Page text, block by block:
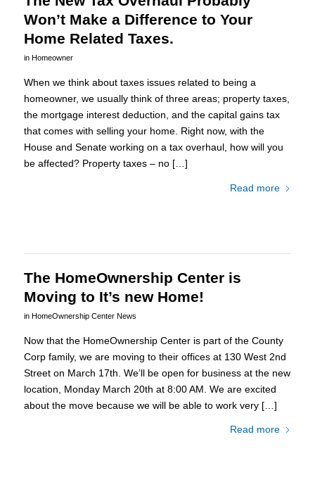
Won’t Make a Difference to Your
Home Related Taxes.
in Homeowner
When we think about taxes issues related to being a
homeowner, we usually think of three areas; property taxes,
the mortgage interest deduction, and the capital gains tax
that comes with selling your home. Right now, with the
House and Senate working on a tax overhaul, how will you
be affected? Property taxes – no […]
Read more
The HomeOwnership Center is
Moving to It’s new Home!
in HomeOwnership Center News
Now that the HomeOwnership Center is part of the County
Corp family, we are moving to their offices at 130 West 2nd
Street on March 17th. We’ll be open for business at the new
location, Monday March 20th at 8:00 AM. We are excited
about the move because we will be able to work very […]
Read more